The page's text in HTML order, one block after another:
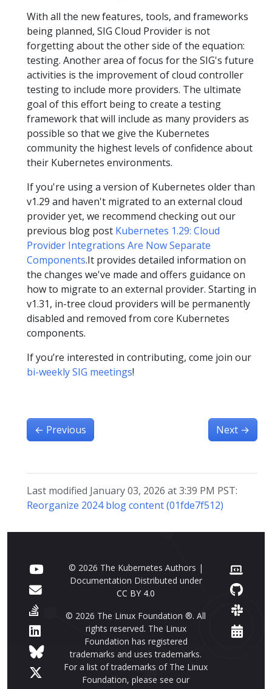
With all the new features, tools, and frameworks
being planned, SIG Cloud Provider is not
forgetting about the other side of the equation:
testing. Another area of focus for the SIG's future
activities is the improvement of cloud controller
testing to include more providers. The ultimate
goal of this effort being to create a testing
framework that will include as many providers as
possible so that we give the Kubernetes
community the highest levels of confidence about
their Kubernetes environments.
If you're using a version of Kubernetes older than
v1.29 and haven't migrated to an external cloud
provider yet, we recommend checking out our
previous blog post Kubernetes 1.29: Cloud
Provider Integrations Are Now Separate
Components.It provides detailed information on
the changes we've made and offers guidance on
how to migrate to an external provider. Starting in
v1.31, in-tree cloud providers will be permanently
disabled and removed from core Kubernetes
components.
If you’re interested in contributing, come join our
bi-weekly SIG meetings!
← Previous Next →
Last modified January 03, 2026 at 3:39 PM PST:
Reorganize 2024 blog content (01fde7f512)
© 2026 The Kubernetes Authors |
Documentation Distributed under
CC BY 4.0
© 2026 The Linux Foundation ®. All
rights reserved. The Linux
Foundation has registered
trademarks and uses trademarks.
For a list of trademarks of The Linux
Foundation, please see our